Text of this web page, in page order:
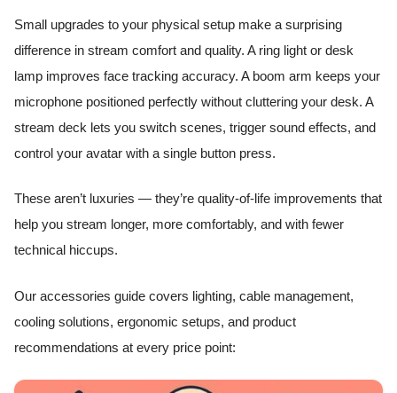
Small upgrades to your physical setup make a surprising
difference in stream comfort and quality. A ring light or desk
lamp improves face tracking accuracy. A boom arm keeps your
microphone positioned perfectly without cluttering your desk. A
stream deck lets you switch scenes, trigger sound effects, and
control your avatar with a single button press.
These aren’t luxuries — they’re quality-of-life improvements that
help you stream longer, more comfortably, and with fewer
technical hiccups.
Our accessories guide covers lighting, cable management,
cooling solutions, ergonomic setups, and product
recommendations at every price point: